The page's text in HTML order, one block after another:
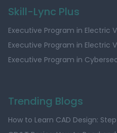
Skill-Lync Plus
Executive Program in Electric
Executive Program in Electric
Executive Program in
Trending Blogs
How to Learn CAD Design: